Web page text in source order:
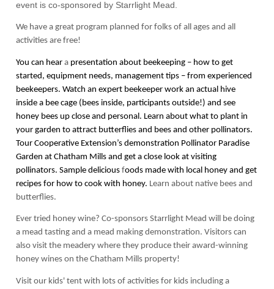
event is co-sponsored by Starrlight Mead.
We have a great program planned for folks of all ages and all
activities are free!
You can hear a presentation about beekeeping – how to get
started, equipment needs, management tips – from experienced
beekeepers. Watch an expert beekeeper work an actual hive
inside a bee cage (bees inside, participants outside!) and see
honey bees up close and personal. Learn about what to plant in
your garden to attract butterflies and bees and other pollinators.
Tour Cooperative Extension’s demonstration Pollinator Paradise
Garden at Chatham Mills and get a close look at visiting
pollinators. Sample delicious foods made with local honey and get
recipes for how to cook with honey. Learn about native bees and
butterflies.
Ever tried honey wine? Co-sponsors Starrlight Mead will be doing
a mead tasting and a mead making demonstration. Visitors can
also visit the meadery where they produce their award-winning
honey wines on the Chatham Mills property!
Visit our kids' tent with lots of activities for kids including a